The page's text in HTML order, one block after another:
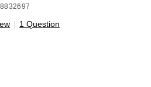
| 1 Question